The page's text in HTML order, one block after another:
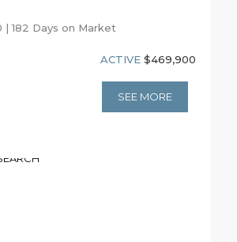
| 182 Days on Market
ACTIVE $469,900
SEE MORE